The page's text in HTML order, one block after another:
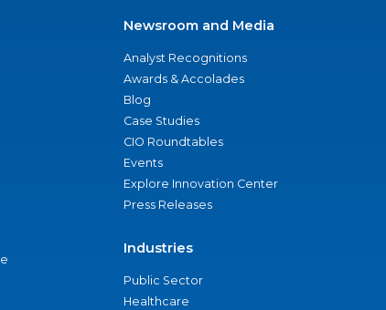
Newsroom and Media
Analyst Recognitions
Awards & Accolades
Blog
Case Studies
CIO Roundtables
Events
Explore Innovation Center
Press Releases
Industries
Public Sector
Healthcare